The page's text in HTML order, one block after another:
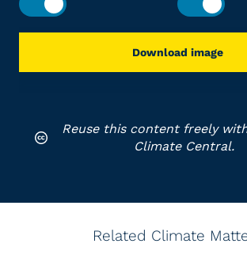
Download image
Reuse this content freely
Climate Central.
Related Climate